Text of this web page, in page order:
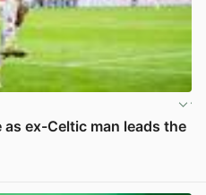
ex-Celtic man leads the